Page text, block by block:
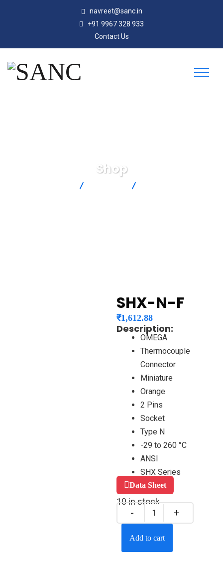
navreet@sanc.in
+91 9967 328 933
Contact Us
Shop
SHX-N-F
₹1,612.88
Description:
OMEGA
Thermocouple
Connector
Miniature
Orange
2 Pins
Socket
Type N
-29 to 260 °C
ANSI
SHX Series
Data Sheet
10 in stock
Add to cart